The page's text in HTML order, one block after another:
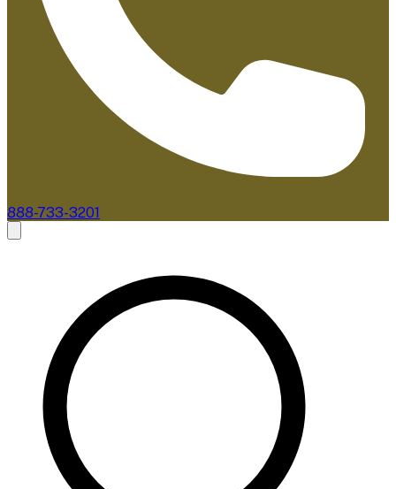
888-733-3201